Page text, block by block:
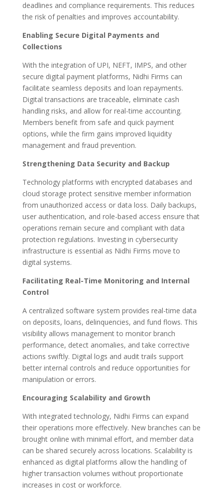
deadlines and compliance requirements. This reduces
the risk of penalties and improves accountability.
Enabling Secure Digital Payments and
Collections
With the integration of UPI, NEFT, IMPS, and other
secure digital payment platforms, Nidhi Firms can
facilitate seamless deposits and loan repayments.
Digital transactions are traceable, eliminate cash
handling risks, and allow for real-time accounting.
Members benefit from safe and quick payment
options, while the firm gains improved liquidity
management and fraud prevention.
Strengthening Data Security and Backup
Technology platforms with encrypted databases and
cloud storage protect sensitive member information
from unauthorized access or data loss. Daily backups,
user authentication, and role-based access ensure that
operations remain secure and compliant with data
protection regulations. Investing in cybersecurity
infrastructure is essential as Nidhi Firms move to
digital systems.
Facilitating Real-Time Monitoring and Internal
Control
A centralized software system provides real-time data
on deposits, loans, delinquencies, and fund flows. This
visibility allows management to monitor branch
performance, detect anomalies, and take corrective
actions swiftly. Digital logs and audit trails support
better internal controls and reduce opportunities for
manipulation or errors.
Encouraging Scalability and Growth
With integrated technology, Nidhi Firms can expand
their operations more effectively. New branches can be
brought online with minimal effort, and member data
can be shared securely across locations. Scalability is
enhanced as digital platforms allow the handling of
higher transaction volumes without proportionate
increases in cost or workforce.